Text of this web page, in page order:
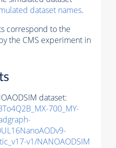
dataset names.
correspond to the
the CMS experiment in
dataset:
700_MY-
v1/NANOAODSIM